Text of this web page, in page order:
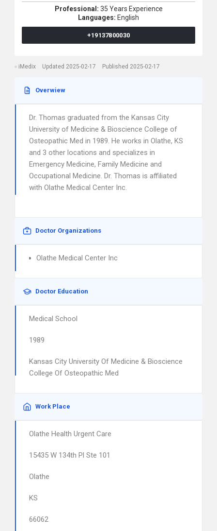
Professional: 35 Years Experience
Languages: English
+19137800030
iMedix Updated 2025-02-17 Published 2025-02-17
Overwiew
Dr. Thomas graduated from the Kansas City
University of Medicine & Bioscience College of
Osteopathic Med in 1989. He works in Olathe, KS
and 3 other locations and specializes in
Emergency Medicine, Family Medicine and
Occupational Medicine. Dr. Thomas is affiliated
with Olathe Medical Center Inc.
Doctor Organizations
Olathe Medical Center Inc
Doctor Education
Medical School
1989
Kansas City University Of Medicine & Bioscience
College Of Osteopathic Med
Work Place
Olathe Health Urgent Care
15435 W 134th Pl Ste 101
Olathe
KS
66062